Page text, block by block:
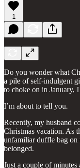
1
Do you wonder what
a pile of self-indulgent
to choke on in January, I
I’m about to tell you.
Recently, my husband
Christmas vacation. As
unfamiliar duffle bag on
belonged.
Just a couple of